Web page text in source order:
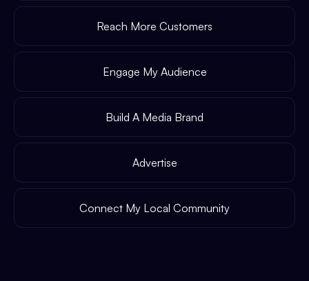
Reach More Customers
Engage My Audience
Build A Media Brand
Advertise
Connect My Local Community